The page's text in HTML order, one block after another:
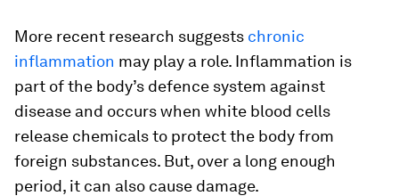
More recent research suggests chronic
inflammation may play a role. Inflammation is
part of the body’s defence system against
disease and occurs when white blood cells
release chemicals to protect the body from
foreign substances. But, over a long enough
period, it can also cause damage.